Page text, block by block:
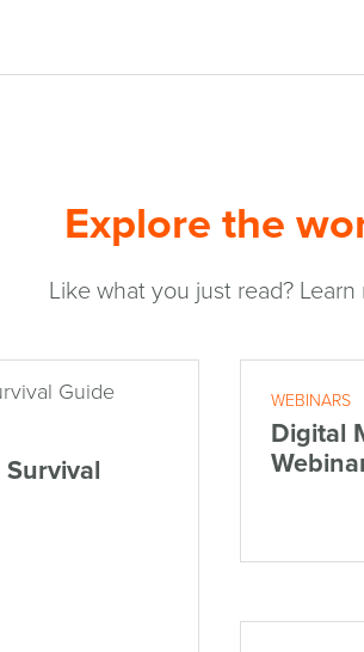
Explore the
Like what you just read?
WEBINARS
Digital